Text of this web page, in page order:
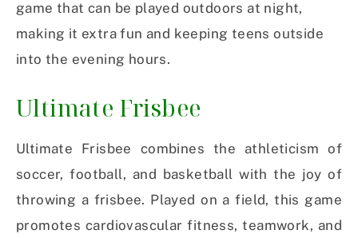
game that can be played outdoors at night,
making it extra fun and keeping teens outside
into the evening hours.
Ultimate Frisbee
Ultimate Frisbee combines the athleticism of
soccer, football, and basketball with the joy of
throwing a frisbee. Played on a field, this game
promotes cardiovascular fitness, teamwork, and